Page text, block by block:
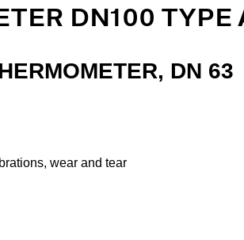
DN100 TYPE
DN 63
wear and tear